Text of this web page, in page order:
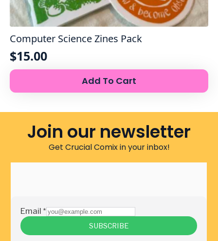
Computer Science Zines Pack
$15.00
Add To Cart
Join our newsletter
Get Crucial Comix in your inbox!